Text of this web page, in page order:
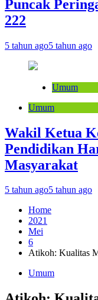
Puncak
222
5 tahun ago5 tahun ago
Umum
Umum
Wakil Ketua
Pendidikan
Masyarakat
5 tahun ago5 tahun ago
Home
2021
Mei
6
Atikoh: Kualitas
Umum